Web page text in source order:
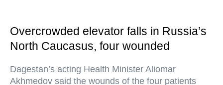
Overcrowded elevator falls in Russia’s
North Caucasus, four wounded
Dagestan’s acting Health Minister Aliomar
Akhmedov said the wounds of the four patients